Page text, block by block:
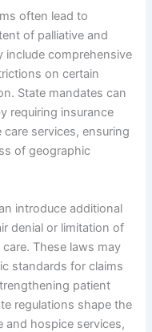
often lead to
of palliative and
include comprehensive
on certain
State mandates can
requiring insurance
services, ensuring
of geographic
introduce additional
denial or limitation of
These laws may
standards for claims
patient
regulations shape the
and hospice services,